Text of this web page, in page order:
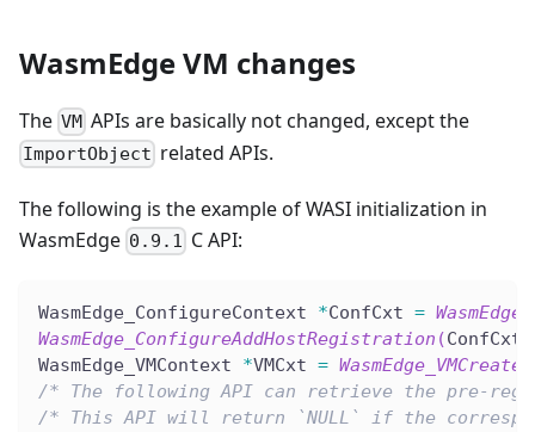
WasmEdge VM changes
The VM APIs are basically not changed, except the
ImportObject related APIs.
The following is the example of WASI initialization in
WasmEdge 0.9.1 C API:
WasmEdge_ConfigureContext *ConfCxt =
WasmEdge_ConfigureAddHostRegistration (ConfCxt
WasmEdge_VMContext *VMCxt = WasmEdge_VMCreate
/* The following API can retrieve the pre-
/* This API will return `NULL` if the